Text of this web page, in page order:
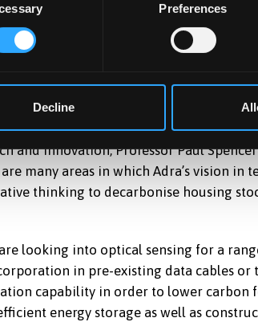
Preferences
Decline
and Innovation, Professor Paul
many areas in which Adra’s vision in
thinking to decarbonise housing
are looking into optical sensing for a
in pre-existing data cables or
capability in order to lower carbon
energy storage as well as